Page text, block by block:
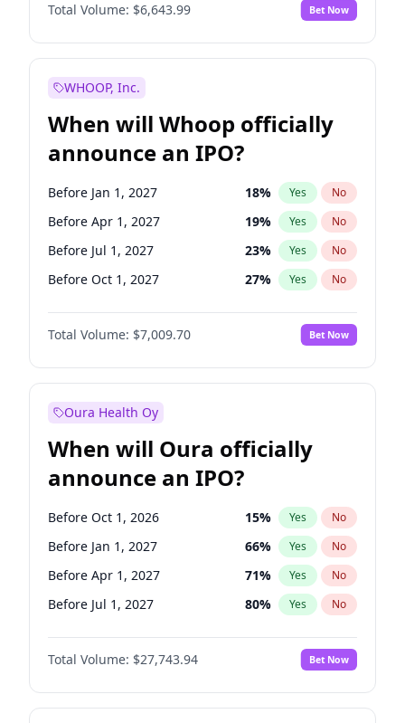
Total Volume: $6,643.99 Bet Now
WHOOP, Inc.
When will Whoop officially
announce an IPO?
Before Jan 1, 2027 18% Yes No
Before Apr 1, 2027 19% Yes No
Before Jul 1, 2027 23% Yes No
Before Oct 1, 2027 27% Yes No
Before Jan 1, 2028 35%
Before Jul 1, 2026 No
Before Oct 1, 2026 8% Yes No
Total Volume: $7,009.70 Bet Now
Oura Health Oy
When will Oura officially
announce an IPO?
Before Oct 1, 2026 15% Yes No
Before Jan 1, 2027 66% Yes No
Before Apr 1, 2027 71% Yes No
Before Jul 1, 2027 80% Yes No
Before Oct 1, 2027 88%
Before Jan 1, 2028 No
Before Jul 1, 2026 100% Yes No
Total Volume: $27,743.94 Bet Now